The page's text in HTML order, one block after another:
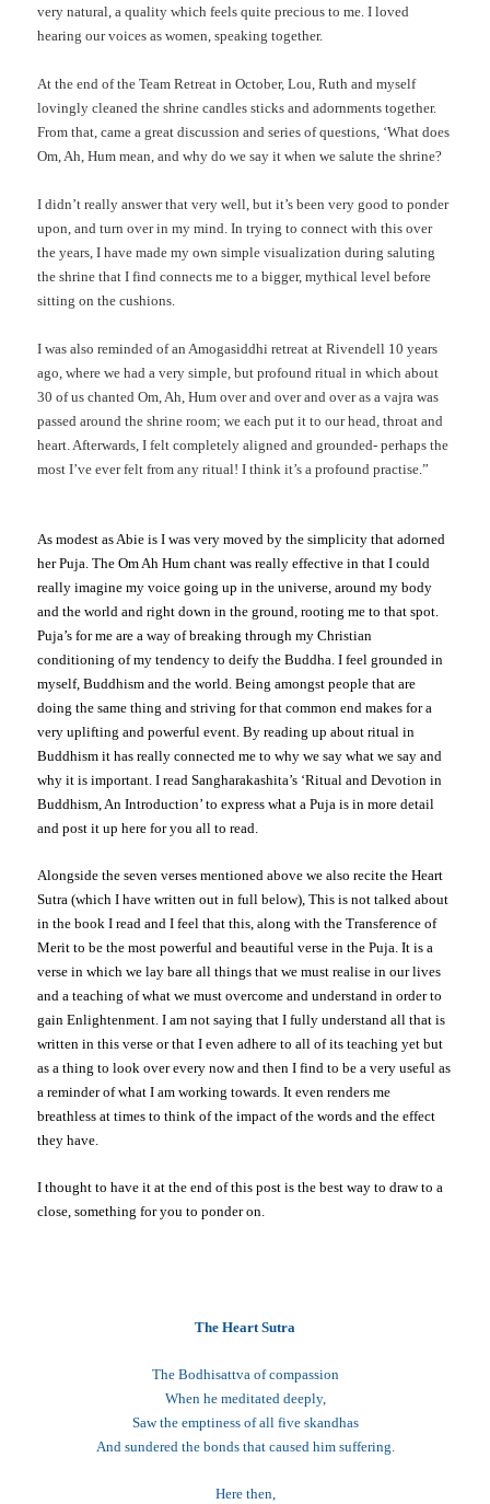
very natural, a quality which feels quite precious to me. I loved
hearing our voices as women, speaking together.
At the end of the Team Retreat in October, Lou, Ruth and myself
lovingly cleaned the shrine candles sticks and adornments together.
From that, came a great discussion and series of questions, ‘What does
Om, Ah, Hum mean, and why do we say it when we salute the shrine?
I didn’t really answer that very well, but it’s been very good to ponder
upon, and turn over in my mind. In trying to connect with this over
the years, I have made my own simple visualization during saluting
the shrine that I find connects me to a bigger, mythical level before
sitting on the cushions.
I was also reminded of an Amogasiddhi retreat at Rivendell 10 years
ago, where we had a very simple, but profound ritual in which about
30 of us chanted Om, Ah, Hum over and over and over as a vajra was
passed around the shrine room; we each put it to our head, throat and
heart. Afterwards, I felt completely aligned and grounded- perhaps the
most I’ve ever felt from any ritual! I think it’s a profound practise.”
As modest as Abie is I was very moved by the simplicity that adorned
her Puja. The Om Ah Hum chant was really effective in that I could
really imagine my voice going up in the universe, around my body
and the world and right down in the ground, rooting me to that spot.
Puja’s for me are a way of breaking through my Christian
conditioning of my tendency to deify the Buddha. I feel grounded in
myself, Buddhism and the world. Being amongst people that are
doing the same thing and striving for that common end makes for a
very uplifting and powerful event. By reading up about ritual in
Buddhism it has really connected me to why we say what we say and
why it is important. I read Sangharakashita’s ‘Ritual and Devotion in
Buddhism, An Introduction’ to express what a Puja is in more detail
and post it up here for you all to read.
Alongside the seven verses mentioned above we also recite the Heart
Sutra (which I have written out in full below), This is not talked about
in the book I read and I feel that this, along with the Transference of
Merit to be the most powerful and beautiful verse in the Puja. It is a
verse in which we lay bare all things that we must realise in our lives
and a teaching of what we must overcome and understand in order to
gain Enlightenment. I am not saying that I fully understand all that is
written in this verse or that I even adhere to all of its teaching yet but
as a thing to look over every now and then I find to be a very useful as
a reminder of what I am working towards. It even renders me
breathless at times to think of the impact of the words and the effect
they have.
I thought to have it at the end of this post is the best way to draw to a
close, something for you to ponder on.
The Heart Sutra
The Bodhisattva of compassion
When he meditated deeply,
Saw the emptiness of all five skandhas
And sundered the bonds that caused him suffering.
Here then,